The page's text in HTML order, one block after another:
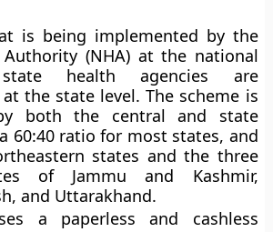
is being implemented by the
(NHA) at the national
health agencies are
the state level. The scheme is
both the central and state
60:40 ratio for most states, and
states and the three
of Jammu and Kashmir,
and Uttarakhand.
a paperless and cashless